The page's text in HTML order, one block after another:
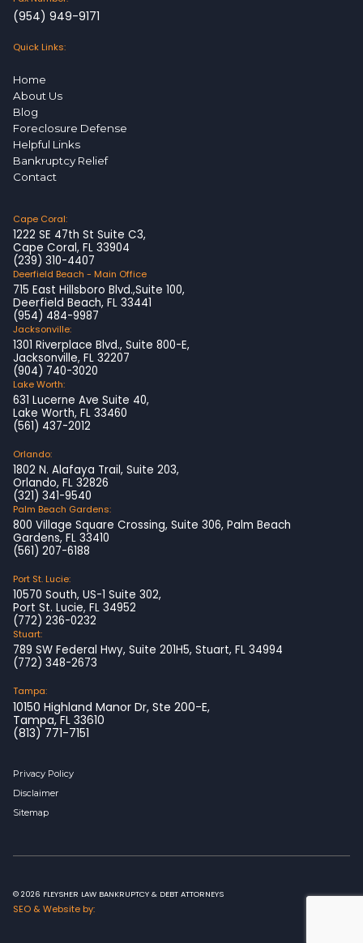
(954) 949-9171
Quick Links:
Home
About Us
Blog
Foreclosure Defense
Helpful Links
Bankruptcy Relief
Contact
Cape Coral:
1222 SE 47th St Suite C3,
Cape Coral, FL 33904
(239) 310-4407
Deerfield Beach - Main Office
715 East Hillsboro Blvd.,Suite 100,
Deerfield Beach, FL 33441
(954) 484-9987
Jacksonville:
1301 Riverplace Blvd., Suite 800-E,
Jacksonville, FL 32207
(904) 740-3020
Lake Worth:
631 Lucerne Ave Suite 40,
Lake Worth, FL 33460
(561) 437-2012
Orlando:
1802 N. Alafaya Trail, Suite 203,
Orlando, FL 32826
(321) 341-9540
Palm Beach Gardens:
800 Village Square Crossing, Suite 306, Palm Beach
Gardens, FL 33410
(561) 207-6188
Port St. Lucie:
10570 South, US-1 Suite 302,
Port St. Lucie, FL 34952
(772) 236-0232
Stuart:
789 SW Federal Hwy, Suite 201H5, Stuart, FL 34994
(772) 348-2673
Tampa:
10150 Highland Manor Dr, Ste 200-E,
Tampa, FL 33610
(813) 771-7151
Privacy Policy
Disclaimer
Sitemap
© 2026 FLEYSHER LAW BANKRUPTCY & DEBT ATTORNEYS
SEO & Website by: